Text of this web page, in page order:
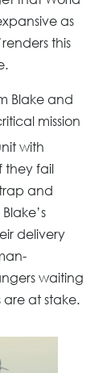
as
this
Blake and
mission
with
they fail
and
delivery
waiting
are at stake.